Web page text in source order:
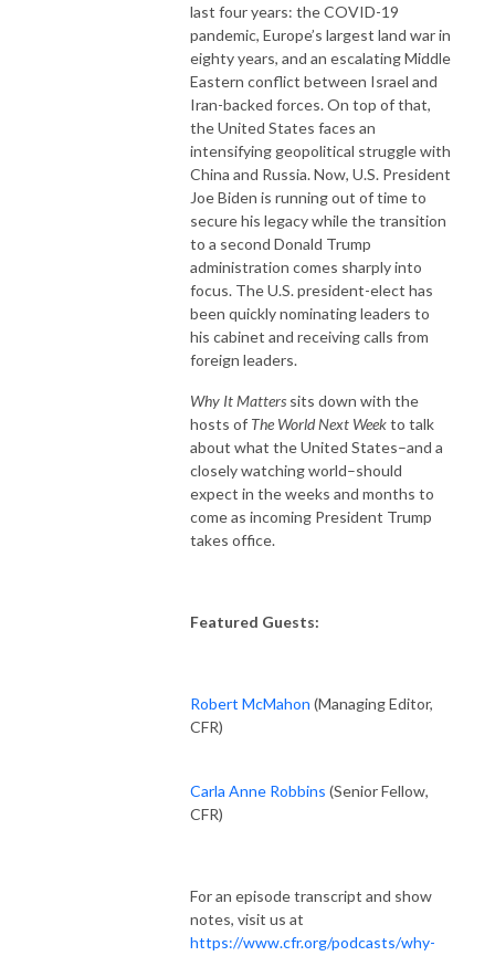
last four years: the COVID-19
pandemic, Europe’s largest land war in
eighty years, and an escalating Middle
Eastern conflict between Israel and
Iran-backed forces. On top of that,
the United States faces an
intensifying geopolitical struggle with
China and Russia. Now, U.S. President
Joe Biden is running out of time to
secure his legacy while the transition
to a second Donald Trump
administration comes sharply into
focus. The U.S. president-elect has
been quickly nominating leaders to
his cabinet and receiving calls from
foreign leaders.
Why It Matters sits down with the
hosts of The World Next Weekto talk
about what the United States–and a
closely watching world–should
expect in the weeks and months to
come as incoming President Trump
takes office.
Featured Guests:
Robert McMahon (Managing Editor,
CFR)
Carla Anne Robbins (Senior Fellow,
CFR)
For an episode transcript and show
notes, visit us at
https://www.cfr.org/podcasts/why-